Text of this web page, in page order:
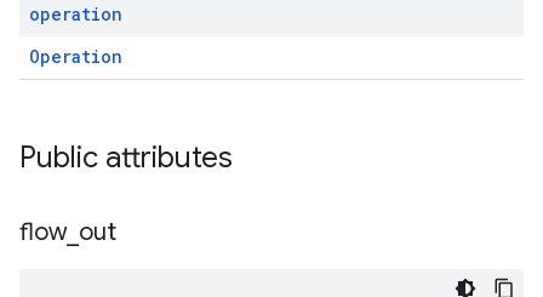
operation
Operation
Public attributes
flow_ out